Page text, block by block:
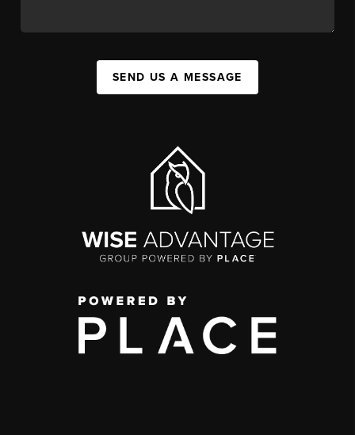
SEND US A MESSAGE